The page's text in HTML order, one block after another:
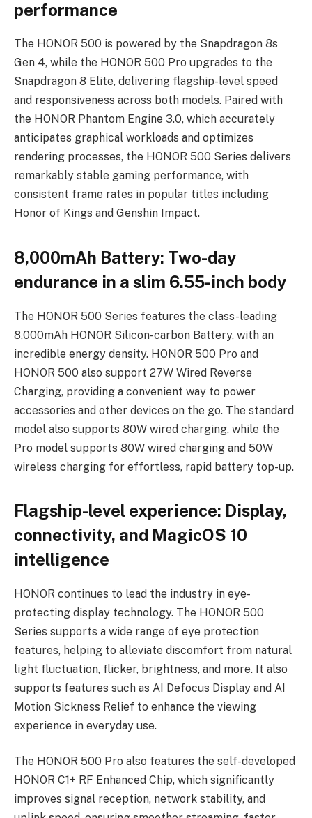
performance
The HONOR 500 is powered by the Snapdragon 8s
Gen 4, while the HONOR 500 Pro upgrades to the
Snapdragon 8 Elite, delivering flagship-level speed
and responsiveness across both models. Paired with
the HONOR Phantom Engine 3.0, which accurately
anticipates graphical workloads and optimizes
rendering processes, the HONOR 500 Series delivers
remarkably stable gaming performance, with
consistent frame rates in popular titles including
Honor of Kings and Genshin Impact.
8,000mAh Battery: Two-day
endurance in a slim 6.55-inch body
The HONOR 500 Series features the class-leading
8,000mAh HONOR Silicon-carbon Battery, with an
incredible energy density. HONOR 500 Pro and
HONOR 500 also support 27W Wired Reverse
Charging, providing a convenient way to power
accessories and other devices on the go. The standard
model also supports 80W wired charging, while the
Pro model supports 80W wired charging and 50W
wireless charging for effortless, rapid battery top-up.
Flagship-level experience: Display,
connectivity, and MagicOS 10
intelligence
HONOR continues to lead the industry in eye-
protecting display technology. The HONOR 500
Series supports a wide range of eye protection
features, helping to alleviate discomfort from natural
light fluctuation, flicker, brightness, and more. It also
supports features such as AI Defocus Display and AI
Motion Sickness Relief to enhance the viewing
experience in everyday use.
The HONOR 500 Pro also features the self-developed
HONOR C1+ RF Enhanced Chip, which significantly
improves signal reception, network stability, and